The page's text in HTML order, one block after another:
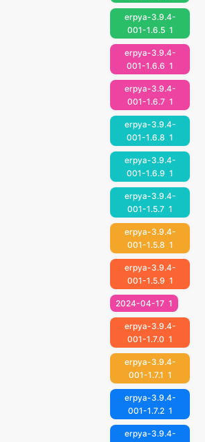
erpya-3.9.4-
001-1.6.5 1
erpya-3.9.4-
001-1.6.6 1
erpya-3.9.4-
001-1.6.7 1
erpya-3.9.4-
001-1.6.8 1
erpya-3.9.4-
001-1.6.9 1
erpya-3.9.4-
001-1.5.7 1
erpya-3.9.4-
001-1.5.8 1
erpya-3.9.4-
001-1.5.9 1
2024-04-17 1
erpya-3.9.4-
001-1.7.0 1
erpya-3.9.4-
001-1.7.1 1
erpya-3.9.4-
001-1.7.2 1
erpya-3.9.4-